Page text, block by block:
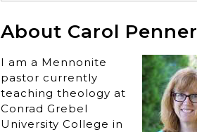
About Carol Penner
I am a Mennonite
pastor currently
teaching theology at
Conrad Grebel
University College in